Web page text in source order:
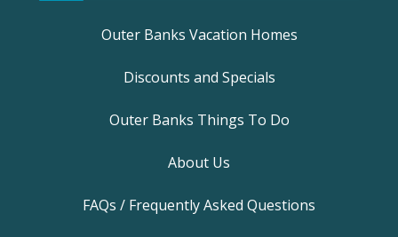
Outer Banks Vacation Homes
Discounts and Specials
Outer Banks Things To Do
About Us
FAQs / Frequently Asked Questions